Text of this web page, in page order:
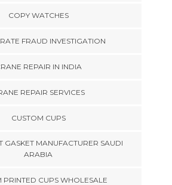
COPY WATCHES
FRAUD INVESTIGATION
REPAIR IN INDIA
REPAIR SERVICES
CUSTOM CUPS
GASKET MANUFACTURER SAUDI
ARABIA
PRINTED CUPS WHOLESALE